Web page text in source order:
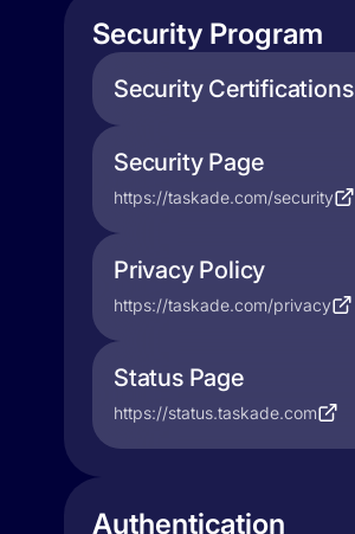
Security Program
Security Certifications
Security Page
https://taskade.com/security
Privacy Policy
https://taskade.com/privacy
Status Page
https://status.taskade.com
Authentication